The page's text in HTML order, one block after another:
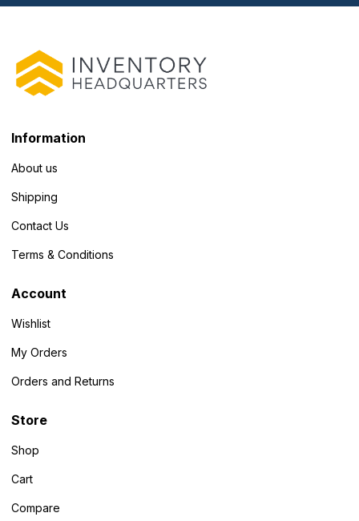
Information
About us
Shipping
Contact Us
Terms & Conditions
Account
Wishlist
My Orders
Orders and Returns
Store
Shop
Cart
Compare